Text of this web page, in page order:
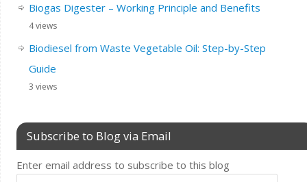
Biogas Digester – Working Principle and Benefits
4 views
Biodiesel from Waste Vegetable Oil: Step-by-Step
Guide
3 views
Subscribe to Blog via Email
Enter email address to subscribe to this blog